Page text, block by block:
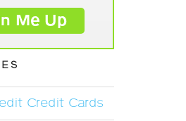
Credit Cards